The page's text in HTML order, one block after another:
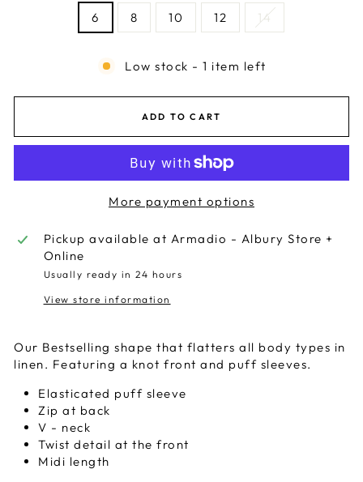
6 8 10 12 14
Low stock - 1 item left
ADD TO CART
More payment options
Pickup available at Armadio - Albury Store +
Online
Usually ready in 24 hours
View store information
Our Bestselling shape that flatters all body types in
linen. Featuring a knot front and puff sleeves.
Elasticated puff sleeve
Zip at back
V - neck
Twist detail at the front
Midi length